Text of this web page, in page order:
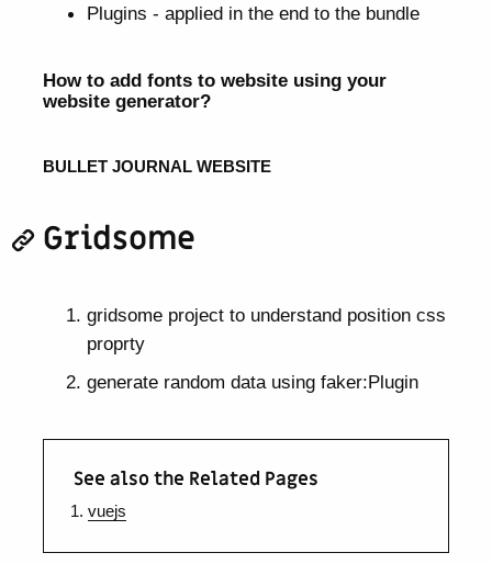
Plugins - applied in the end to the bundle
How to add fonts to website using your
website generator?
BULLET JOURNAL WEBSITE
Gridsome
gridsome project to understand position css
proprty
generate random data using faker:Plugin
See also the Related Pages
vuejs